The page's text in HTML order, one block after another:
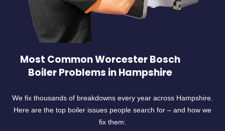
Most Common Worcester Bosch
Boiler Problems in Hampshire
We fix thousands of breakdowns every year across Hampshire.
Here are the top boiler issues people search for – and how we
fix them: